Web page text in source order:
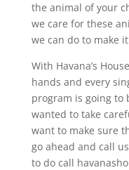
the animal of your
we care for these
we can do to make
With Havana’s
hands and every
program is going to
wanted to take
want to make sure
go ahead and call
to do call